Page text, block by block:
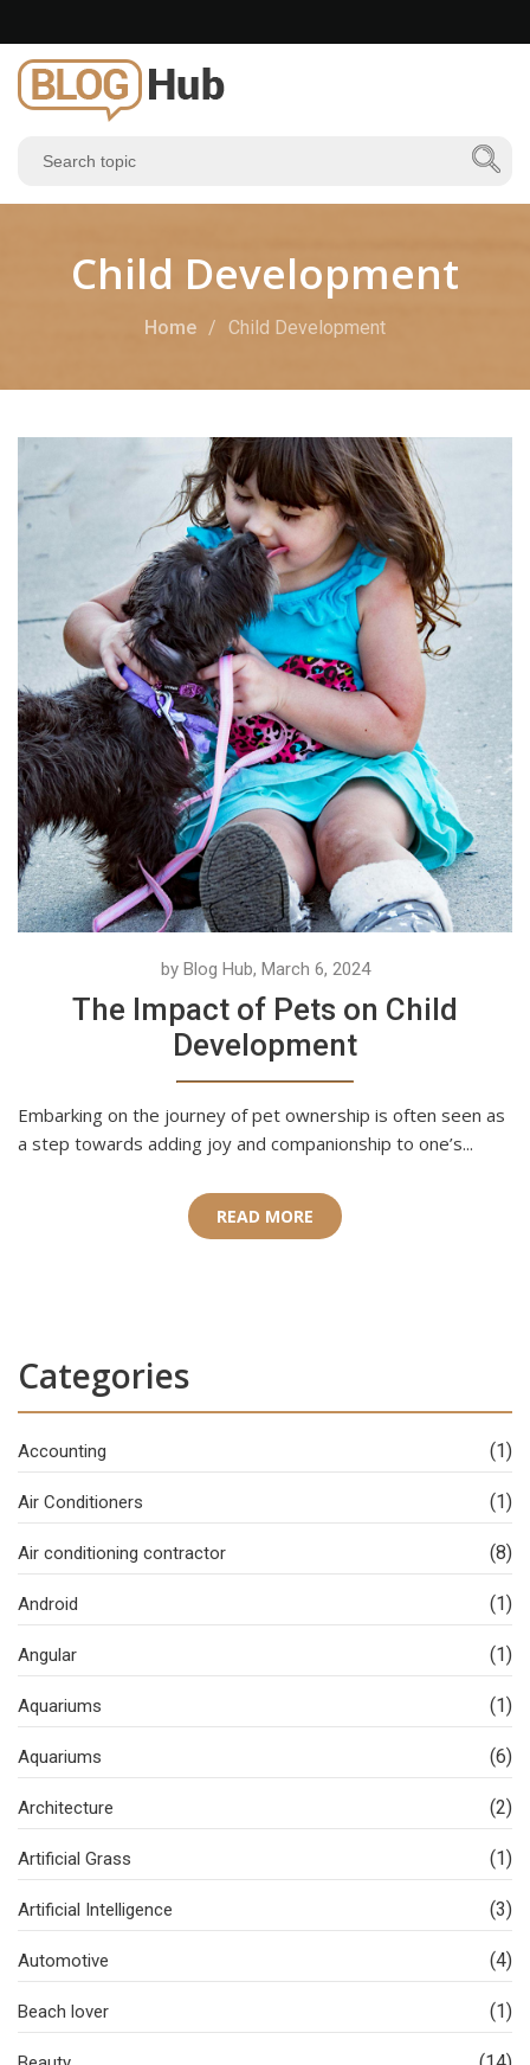
Child Development
Home Child Development
by Blog Hub, March 6, 2024
The Impact of Pets on Child
Development
Embarking on the journey of pet ownership is often seen as
a step towards adding joy and companionship to one’s...
READ MORE
Categories
Accounting (1)
Air Conditioners (1)
Air conditioning contractor (8)
Android (1)
Angular (1)
Aquariums (1)
Aquariums (6)
Architecture (2)
Artificial Grass (1)
Artificial Intelligence (3)
Automotive (4)
Beach lover (1)